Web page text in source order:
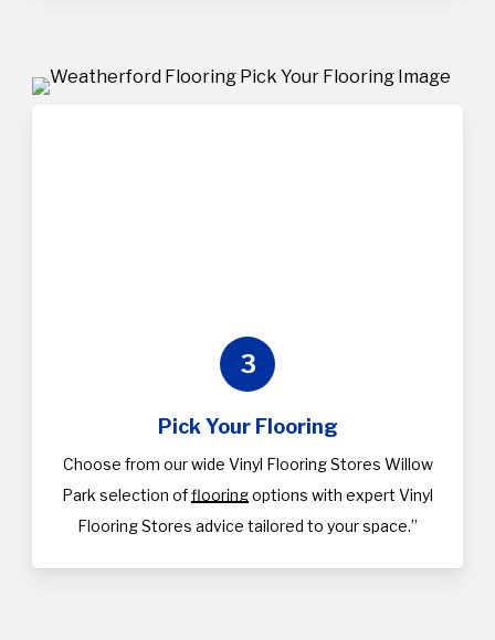
3
Pick Your Flooring
Choose from our wide Vinyl Flooring Stores Willow
Park selection offlooringoptions with expert Vinyl
Flooring Stores advice tailored to your space.”